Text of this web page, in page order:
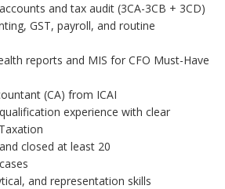
and tax audit (3CA-3CB + 3CD)
GST, payroll, and routine
reports and MIS for CFO Must-Have
(CA) from ICAI
experience with clear
closed at least 20
and representation skills